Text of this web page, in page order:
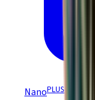
NanoPLUS